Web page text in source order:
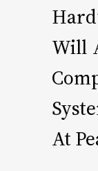
Will
At